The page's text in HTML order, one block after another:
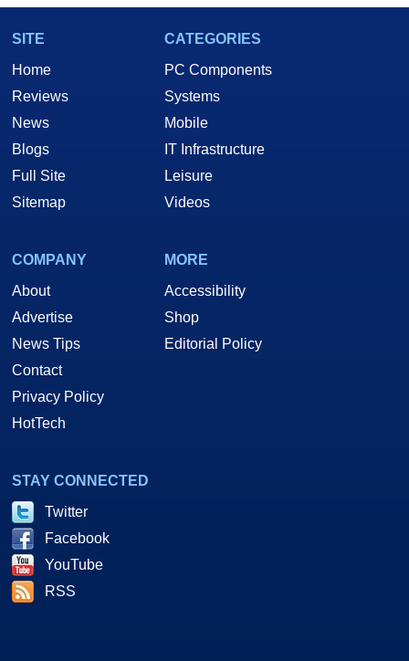
SITE
Home
Reviews
News
Blogs
Full Site
Sitemap
CATEGORIES
PC Components
Systems
Mobile
IT Infrastructure
Leisure
Videos
COMPANY
About
Advertise
News Tips
Contact
Privacy Policy
HotTech
MORE
Accessibility
Shop
Editorial Policy
STAY CONNECTED
Twitter
Facebook
YouTube
RSS